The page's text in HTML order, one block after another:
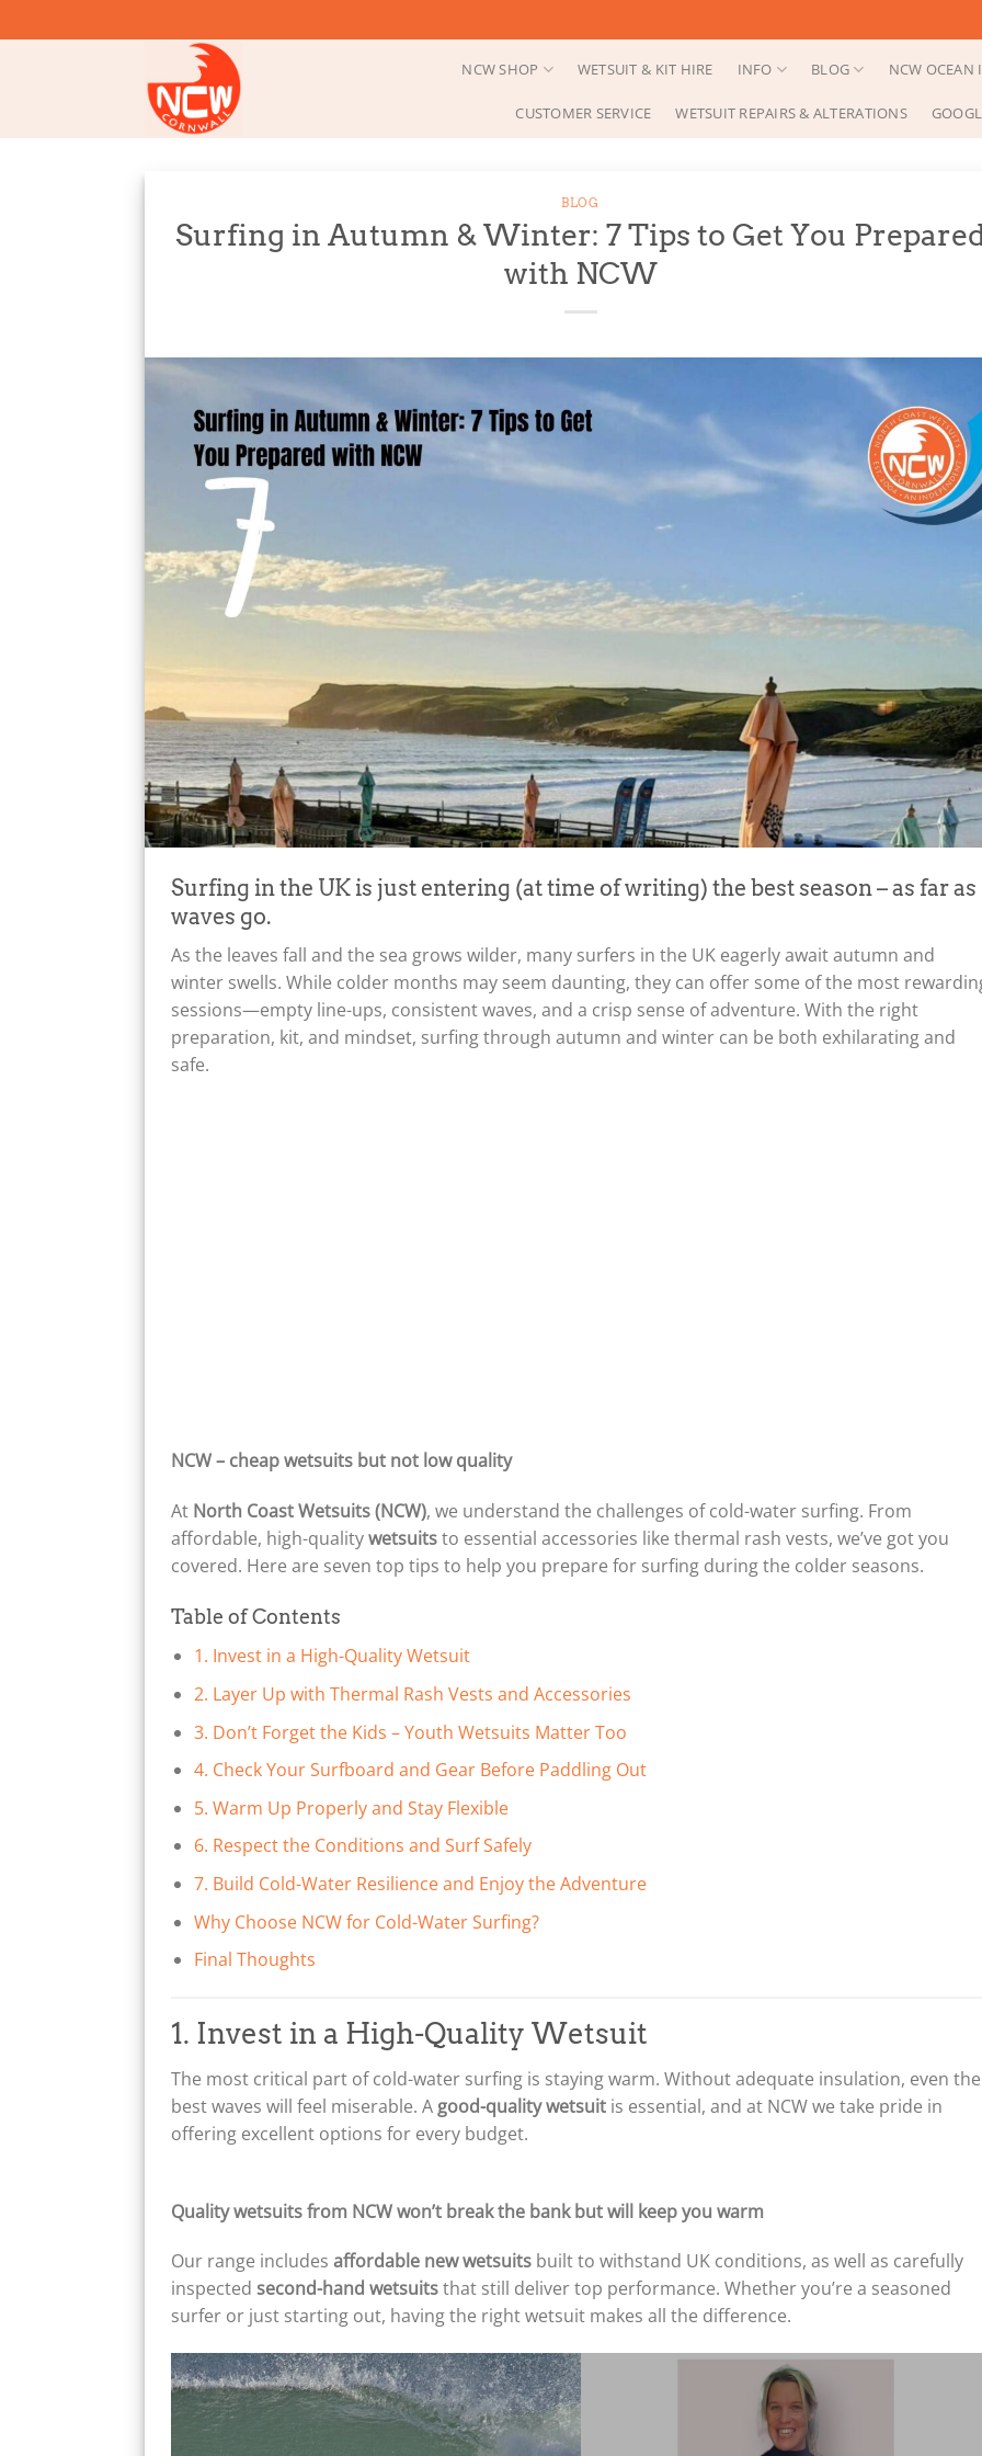
to
NCW SHOP WETSUIT & KIT HIRE INFO BLOG NCW OCEAN
CUSTOMER SERVICE WETSUIT REPAIRS & ALTERATIONS
BLOG
Surfing in Autumn & Winter: 7 Tips to Get You
with NCW
Surfing in the UK is just entering (at time of writing) the best season – as far as
waves go.
As the leaves fall and the sea grows wilder, many surfers in the UK eagerly await autumn and
winter swells. While colder months may seem daunting, they can offer some of the most
sessions—empty line-ups, consistent waves, and a crisp sense of adventure. With the right
preparation, kit, and mindset, surfing through autumn and winter can be both exhilarating and
safe.
NCW – cheap wetsuits but not low quality
At North Coast Wetsuits (NCW), we understand the challenges of cold-water surfing. From
affordable, high-qualitywetsuitsto essential accessories like thermal rash vests, we’ve got you
covered. Here are seven top tips to help you prepare for surfing during the colder seasons.
Table of Contents
1. Invest in a High-Quality Wetsuit
2. Layer Up with Thermal Rash Vests and Accessories
3. Don’t Forget the Kids – Youth Wetsuits Matter Too
4. Check Your Surfboard and Gear Before Paddling Out
5. Warm Up Properly and Stay Flexible
6. Respect the Conditions and Surf Safely
7. Build Cold-Water Resilience and Enjoy the Adventure
Why Choose NCW for Cold-Water Surfing?
Final Thoughts
1. Invest in a High-Quality Wetsuit
The most critical part of cold-water surfing is staying warm. Without adequate insulation, even the
best waves will feel miserable. A good-quality wetsuit is essential, and at NCW we take pride in
offering excellent options for every budget.
Quality wetsuits from NCW won’t break the bank but will keep you warm
Our range includes affordable new wetsuits built to withstand UK conditions, as well as carefully
inspected second-hand wetsuitsthat still deliver top performance. Whether you’re a seasoned
surfer or just starting out, having the right wetsuit makes all the difference.